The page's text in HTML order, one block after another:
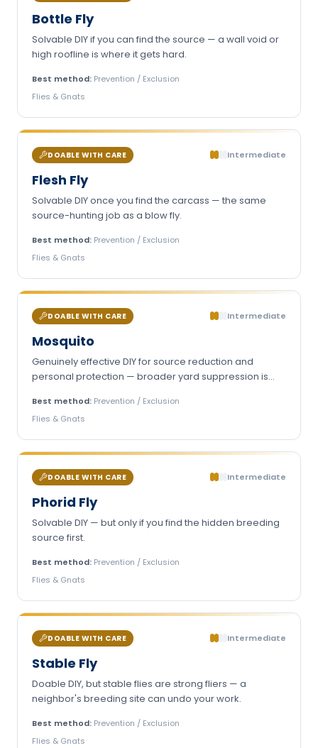
Bottle Fly
Solvable DIY if you can find the source — a wall void or
high roofline is where it gets hard.
Best method: Prevention / Exclusion
Flies & Gnats
DOABLE WITH CARE Intermediate
Flesh Fly
Solvable DIY once you find the carcass — the same
source-hunting job as a blow fly.
Best method: Prevention / Exclusion
Flies & Gnats
DOABLE WITH CARE Intermediate
Mosquito
Genuinely effective DIY for source reduction and
personal protection — broader yard suppression is
Best method: Prevention / Exclusion
Flies & Gnats
DOABLE WITH CARE Intermediate
Phorid Fly
Solvable DIY — but only if you find the hidden breeding
source first.
Best method: Prevention / Exclusion
Flies & Gnats
DOABLE WITH CARE Intermediate
Stable Fly
Doable DIY, but stable flies are strong fliers — a
neighbor's breeding site can undo your work.
Best method: Prevention / Exclusion
Flies & Gnats